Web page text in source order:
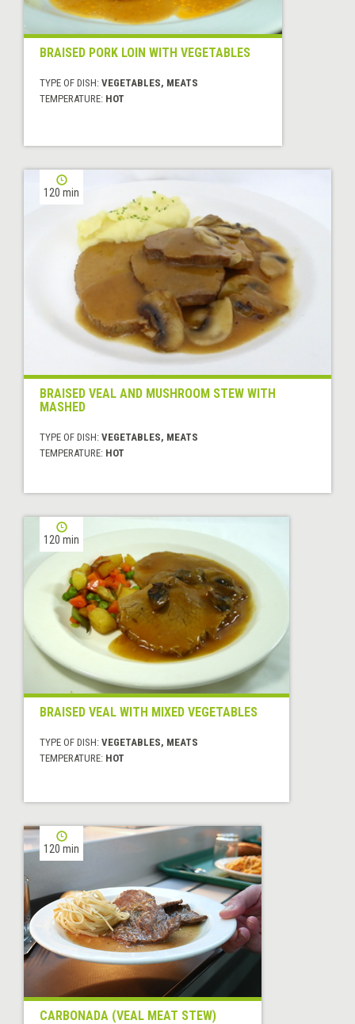
BRAISED PORK LOIN WITH VEGETABLES
TYPE OF DISH: VEGETABLES, MEATS
TEMPERATURE: HOT
120 min
BRAISED VEAL AND MUSHROOM STEW WITH
MASHED
TYPE OF DISH: VEGETABLES, MEATS
TEMPERATURE: HOT
120 min
BRAISED VEAL WITH MIXED VEGETABLES
TYPE OF DISH: VEGETABLES, MEATS
TEMPERATURE: HOT
120 min
CARBONADA (VEAL MEAT STEW)